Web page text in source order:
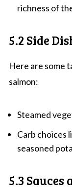
richness of
5.2 Side
Here are some
salmon:
Steamed
Carb choices
seasoned
5.3